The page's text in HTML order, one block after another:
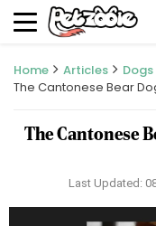
Home Articles
Dogs
The Cantonese Bear
The Cantonese
Last Updated: